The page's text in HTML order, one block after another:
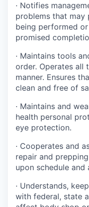
· Notifies
problems that may
being performed
promised
· Maintains tools
order. Operates all
manner. Ensures
clean and free of
· Maintains and
health personal
eye protection.
· Cooperates and
repair and
upon schedule
· Understands,
with federal, state